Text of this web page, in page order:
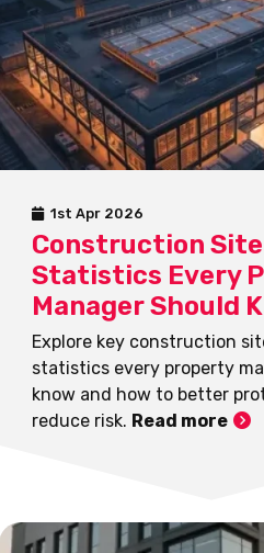
1st Apr 2026
Construction
Statistics Every
Manager Should
Explore key construction
statistics every property
know and how to better
reduce risk. Read more